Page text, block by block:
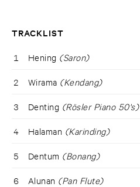
TRACKLIST
1 Hening (Saron)
2 Wirama (Kendang)
3 Denting (Rösler Piano 50's)
4 Halaman (Karinding)
5 Dentum (Bonang)
6 Alunan (Pan Flute)